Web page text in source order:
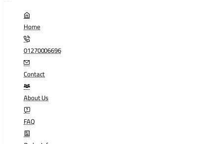
Home
01270006696
Contact
About Us
FAQ